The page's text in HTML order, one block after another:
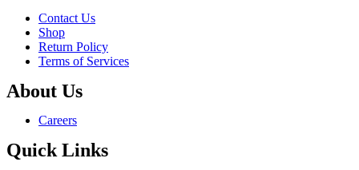
Menu
Contact Us
Shop
Return Policy
Terms of Services
About Us
Menu Careers
Quick Links